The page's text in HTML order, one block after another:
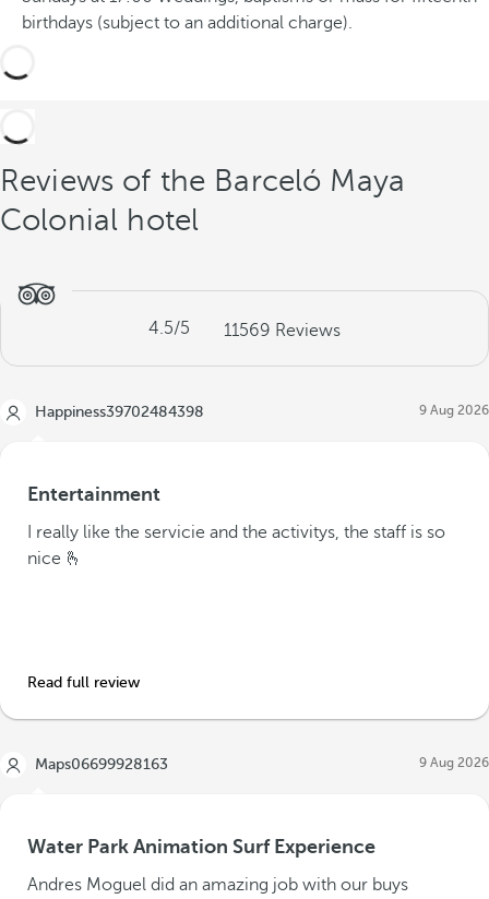
birthdays (subject to an additional charge).
c
Reviews of the Barceló Maya
Colonial hotel
4.5/5 11569 Reviews
Happiness39702484398 9 Aug 2026
Entertainment
I really like the servicie and the activitys, the staff is so
nice 🫰
Read full review
Maps06699928163 9 Aug 2026
Water Park Animation Surf Experience
Andres Moguel did an amazing job with our buys